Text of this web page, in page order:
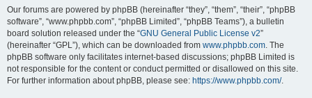
Our forums are powered by phpBB (hereinafter “they”, “them”, “their”, “phpBB
software”, “www.phpbb.com”, “phpBB Limited”, “phpBB Teams”), a bulletin
board solution released under the “GNU General Public License v2”
(hereinafter “GPL”), which can be downloaded from www.phpbb.com. The
phpBB software only facilitates internet-based discussions; phpBB Limited is
not responsible for the content or conduct permitted or disallowed on this site.
For further information about phpBB, please see: https://www.phpbb.com/.